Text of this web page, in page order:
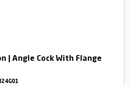
| Angle Cock With Flange